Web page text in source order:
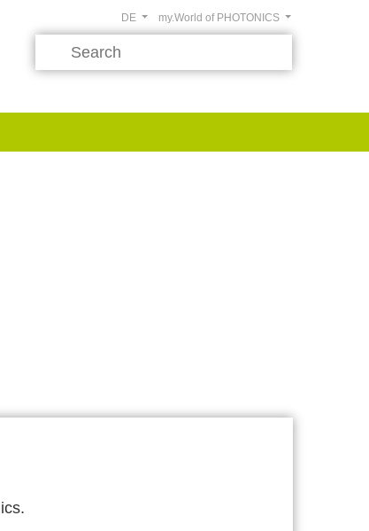
my.World of PHOTONICS
DE